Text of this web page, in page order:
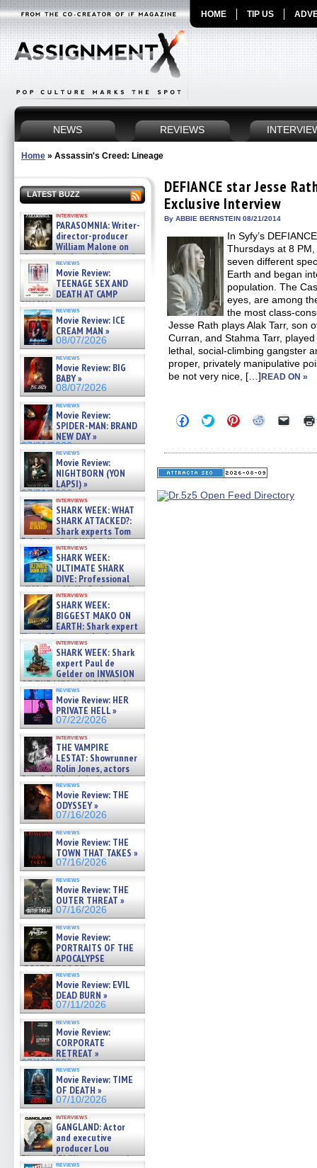
HOME TIP US
NEWS REVIEWS
Home » Assassin's Creed: Lineage
LATEST BUZZ
interviews
PARASOMNIA: Writer-
director-producer
William Malone on
the newly released director’s
cut ̵ »
08/07/2026
reviews
Movie Review:
TEENAGE SEX AND
DEATH AT CAMP
MIASMA »
08/07/2026
reviews
Movie Review: ICE
CREAM MAN »
08/07/2026
reviews
Movie Review: BIG
BABY »
08/07/2026
reviews
Movie Review:
SPIDER-MAN: BRAND
NEW DAY »
07/31/2026
reviews
Movie Review:
NIGHTBORN (YON
LAPSI) »
07/31/2026
interviews
SHARK WEEK: WHAT
SHARK ATTACKED?:
Shark experts Tom
“the Blowfish” Hird & Kinga
Phi »
07/29/2026
interviews
SHARK WEEK:
ULTIMATE SHARK
DIVE: Professional
cliff diver Molly Carlson talks
about cage diving R »
07/29/2026
interviews
SHARK WEEK:
BIGGEST MAKO ON
EARTH: Shark expert
Kendyl Berna on the fastest
swimming sharks – »
07/26/2026
interviews
SHARK WEEK: Shark
expert Paul de
Gelder on INVASION
OF THE MEGA SHARKS and
BULL SHARK DINNER BELL &#
07/25/2026
reviews
Movie Review: HER
PRIVATE HELL »
07/22/2026
interviews
THE VAMPIRE
LESTAT: Showrunner
Rolin Jones, actors
Sam Reid, Jacob Anderson,
Zaman Assad, Eric Bogos »
07/16/2026
reviews
Movie Review: THE
ODYSSEY »
07/16/2026
reviews
Movie Review: THE
TOWN THAT TAKES »
07/16/2026
reviews
Movie Review: THE
OUTER THREAT »
07/16/2026
reviews
Movie Review:
PORTRAITS OF THE
APOCALYPSE
(RESTRATOS DEL
APOCALIPSIS) »
07/16/2026
reviews
Movie Review: EVIL
DEAD BURN »
07/11/2026
reviews
Movie Review:
CORPORATE
RETREAT »
07/10/2026
reviews
Movie Review: TIME
OF DEATH »
07/10/2026
interviews
GANGLAND: Actor
and executive
producer Lou
Diamond Phillips on new crime
reviews
DEFIANCE star Jesse
Exclusive Interview
By ABBIE BERNSTEIN 08/21/2014
In Syfy’s
Thursdays at 8
seven different
Earth and began
population. The
eyes, are among
the most class-
Jesse Rath plays Alak Tarr, son
Curran, and Stahma Tarr,
lethal, social-climbing gangster
proper, privately manipulative
be not very nice, […]READ ON »
Click
to
Facebook
(Opens
in
window)
Click
to
Twitter
(Opens
in
window)
Click
to
Pinterest
(Opens
in
window)
Click
Reddit
(Opens
in
window)
Click
link
in